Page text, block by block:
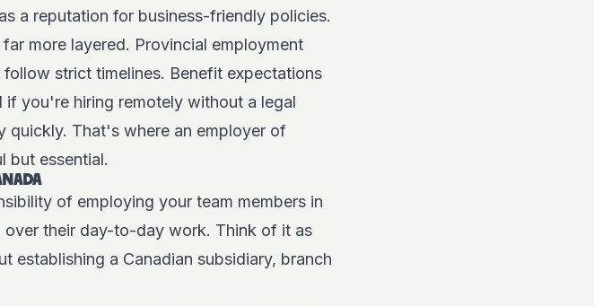
a reputation for business-friendly policies.
more layered. Provincial employment
strict timelines. Benefit expectations
you're hiring remotely without a legal
quickly. That's where an employer of
but essential.
of employing your team members in
their day-to-day work. Think of it as
establishing a Canadian subsidiary, branch